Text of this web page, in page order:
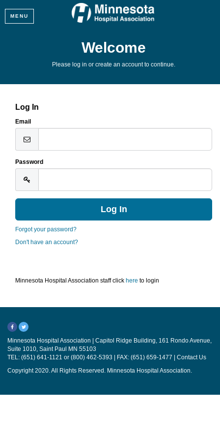
MENU
Welcome
Please log in or create an account to continue.
Log In
Email
Password
Forgot your password?
Don't have an account?
Minnesota Hospital Association staff click here to login
Minnesota Hospital Association | Capitol Ridge Building, 161 Rondo Avenue,
Suite 1010, Saint Paul MN 55103
TEL: (651) 641-1121 or (800) 462-5393 | FAX: (651) 659-1477 | Contact Us
Copyright 2020. All Rights Reserved. Minnesota Hospital Association.